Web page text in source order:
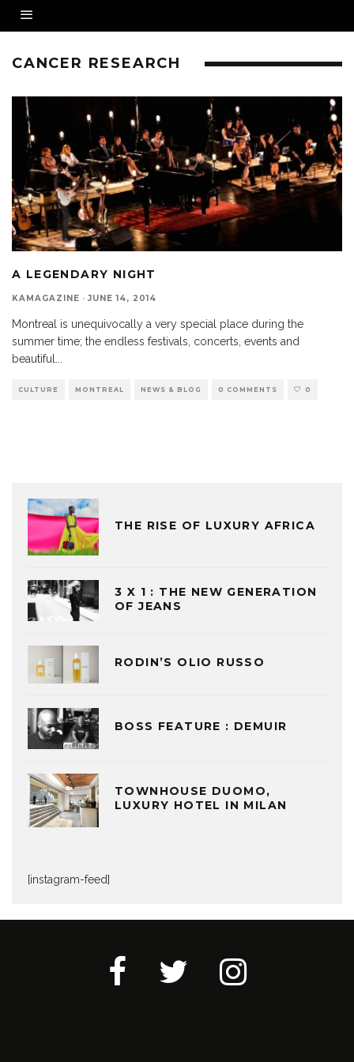
CANCER RESEARCH
A LEGENDARY NIGHT
KAMAGAZINE · JUNE 14, 2014
Montreal is unequivocally a very special place during the
summer time; the endless festivals, concerts, events and
beautiful...
CULTURE MONTREAL NEWS & BLOG 0 COMMENTS 0
THE RISE OF LUXURY AFRICA
3 X 1 : THE NEW GENERATION
OF JEANS
RODIN’S OLIO RUSSO
BOSS FEATURE : DEMUIR
TOWNHOUSE DUOMO,
LUXURY HOTEL IN MILAN
[instagram-feed]